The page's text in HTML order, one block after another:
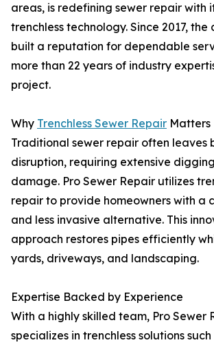
areas, is redefining sewer repair with
trenchless technology. Since 2017, the
built a reputation for dependable
more than 22 years of industry
project.
Why Trenchless Sewer Repair Matters
Traditional sewer repair often leaves
disruption, requiring extensive
damage. Pro Sewer Repair utilizes
repair to provide homeowners with a
and less invasive alternative. This
approach restores pipes efficiently
yards, driveways, and landscaping.
Expertise Backed by Experience
With a highly skilled team, Pro Sewer
specializes in trenchless solutions